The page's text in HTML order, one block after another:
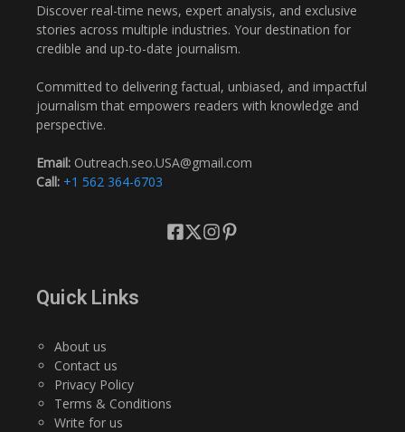
Discover real-time news, expert analysis, and exclusive
stories across multiple industries. Your destination for
credible and up-to-date journalism.
Committed to delivering factual, unbiased, and impactful
journalism that empowers readers with knowledge and
perspective.
Email: Outreach.seo.USA@gmail.com
Call: +1 562 364-6703
Quick Links
About us
Contact us
Privacy Policy
Terms & Conditions
Write for us